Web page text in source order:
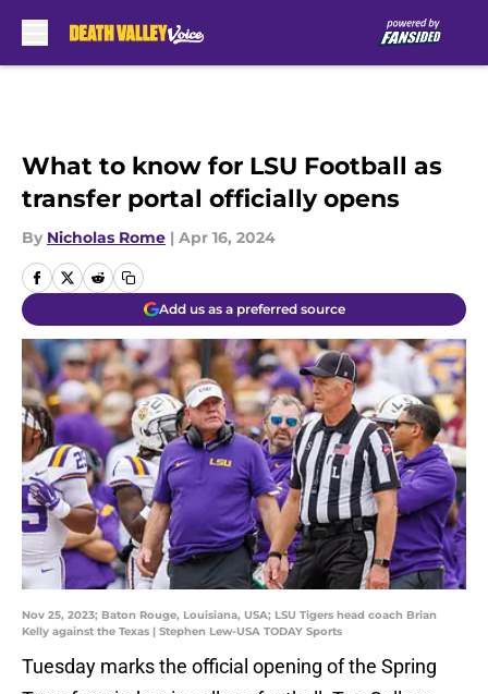
What to know for LSU Football as
transfer portal officially opens
By Nicholas Rome | Apr 16, 2024
Add us as a preferred source
Nov 25, 2023; Baton Rouge, Louisiana, USA; LSU Tigers head coach Brian
Kelly against the Texas | Stephen Lew-USA TODAY Sports
Tuesday marks the official opening of the Spring